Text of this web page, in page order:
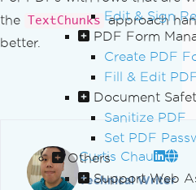
Edit & Sign
PDF Form
Create PDF
Fill & Edit
Document
Sanitize PDF
Set PDF
Others
Support Web
the
TextChunks approach
better.
Curtis Chau
Technical Writer